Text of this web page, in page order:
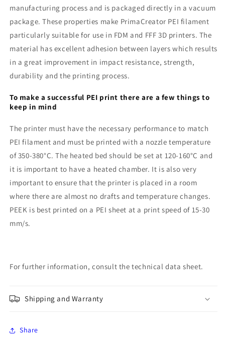
manufacturing process and is packaged directly in a vacuum
package. These properties make PrimaCreator PEI filament
particularly suitable for use in FDM and FFF 3D printers. The
material has excellent adhesion between layers which results
in a great improvement in impact resistance, strength,
durability and the printing process.
To make a successful PEI print there are a few things to
keep in mind
The printer must have the necessary performance to match
PEI filament and must be printed with a nozzle temperature
of 350-380°C. The heated bed should be set at 120-160°C and
it is important to have a heated chamber. It is also very
important to ensure that the printer is placed in a room
where there are almost no drafts and temperature changes.
PEEK is best printed on a PEI sheet at a print speed of 15-30
mm/s.
For further information, consult the technical data sheet.
Shipping and Warranty
Share